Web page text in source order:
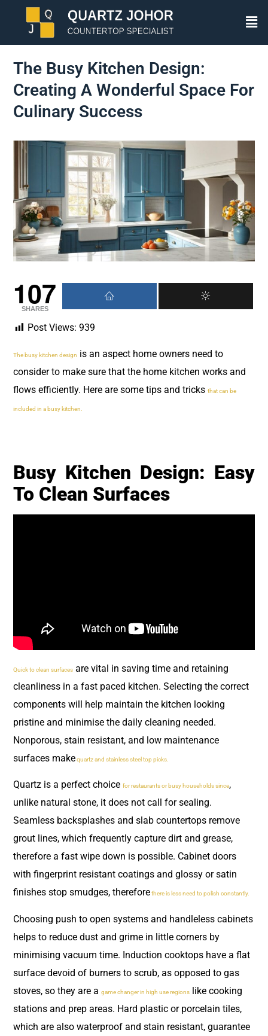
The Busy Kitchen Design:
Creating A Wonderful Space For
Culinary Success
107
SHARES
Post Views: 939
The busy kitchen design is an aspect home owners need to
consider to make sure that the home kitchen works and
flows efficiently. Here are some tips and tricks that can be
included in a busy kitchen.
Busy Kitchen Design: Easy
To Clean Surfaces
Quick to clean surfaces are vital in saving time and retaining
cleanliness in a fast paced kitchen. Selecting the correct
components will help maintain the kitchen looking
pristine and minimise the daily cleaning needed.
Nonporous, stain resistant, and low maintenance
surfaces makequartz and stainless steel top picks.
Quartz is a perfect choice for restaurants or busy households since,
unlike natural stone, it does not call for sealing.
Seamless backsplashes and slab countertops remove
grout lines, which frequently capture dirt and grease,
therefore a fast wipe down is possible. Cabinet doors
with fingerprint resistant coatings and glossy or satin
finishes stop smudges, thereforethere is less need to polish constantly.
Choosing push to open systems and handleless cabinets
helps to reduce dust and grime in little corners by
minimising vacuum time. Induction cooktops have a flat
surface devoid of burners to scrub, as opposed to gas
stoves, so they are a game changer in high use regions like cooking
stations and prep areas. Hard plastic or porcelain tiles,
which are also waterproof and stain resistant, guarantee